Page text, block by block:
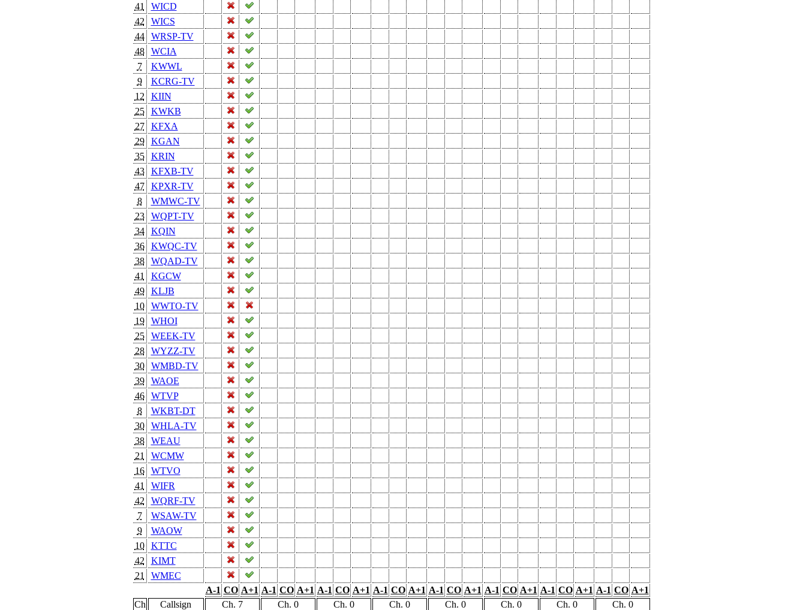
41
WICD
42
WICS
44
WRSP-TV
48
WCIA
7
KWWL
9
KCRG-TV
12
KIIN
25
KWKB
27
KFXA
29
KGAN
35
KRIN
43
KFXB-TV
47
KPXR-TV
8
WMWC-TV
23
WQPT-TV
34
KQIN
36
KWQC-TV
38
WQAD-TV
41
KGCW
49
KLJB
10
WWTO-TV
19
WHOI
25
WEEK-TV
28
WYZZ-TV
30
WMBD-TV
39
WAOE
46
WTVP
8
WKBT-DT
30
WHLA-TV
38
WEAU
21
WCMW
16
WTVO
41
WIFR
42
WQRF-TV
7
WSAW-TV
9
WAOW
10
KTTC
42
KIMT
21
WMEC
A-1 CO A+1 A-1 CO A+1 A-1 CO A+1 A-1 CO A+1 A-1 CO A+1 A-1 CO A+1 A-1 CO A+1 A-1 CO A+1
Ch
Callsign Ch. 7 Ch. 0 Ch. 0 Ch. 0 Ch. 0 Ch. 0 Ch. 0 Ch. 0